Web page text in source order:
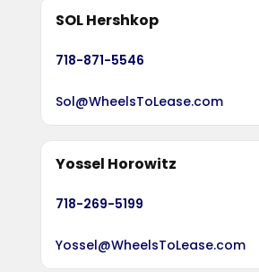
SOL Hershkop
718-871-5546
Sol@WheelsToLease.com
Yossel Horowitz
718-269-5199
Yossel@WheelsToLease.com